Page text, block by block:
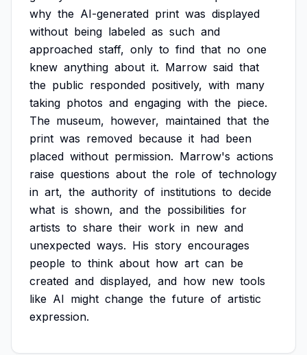
why the AI-generated print was displayed
without being labeled as such and
approached staff, only to find that no one
knew anything about it. Marrow said that
the public responded positively, with many
taking photos and engaging with the piece.
The museum, however, maintained that the
print was removed because it had been
placed without permission. Marrow's actions
raise questions about the role of technology
in art, the authority of institutions to decide
what is shown, and the possibilities for
artists to share their work in new and
unexpected ways. His story encourages
people to think about how art can be
created and displayed, and how new tools
like AI might change the future of artistic
expression.